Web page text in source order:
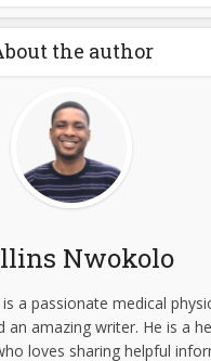
the author
Nwokolo
a passionate medical
an amazing writer. He is a
loves sharing helpful